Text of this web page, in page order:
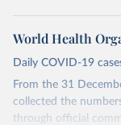
World Health
Daily COVID-19
From the 31
collected the
through official